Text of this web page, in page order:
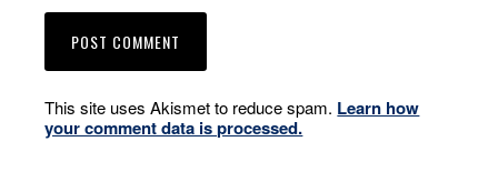
This site uses Akismet to reduce spam. Learn how
your comment data is processed.